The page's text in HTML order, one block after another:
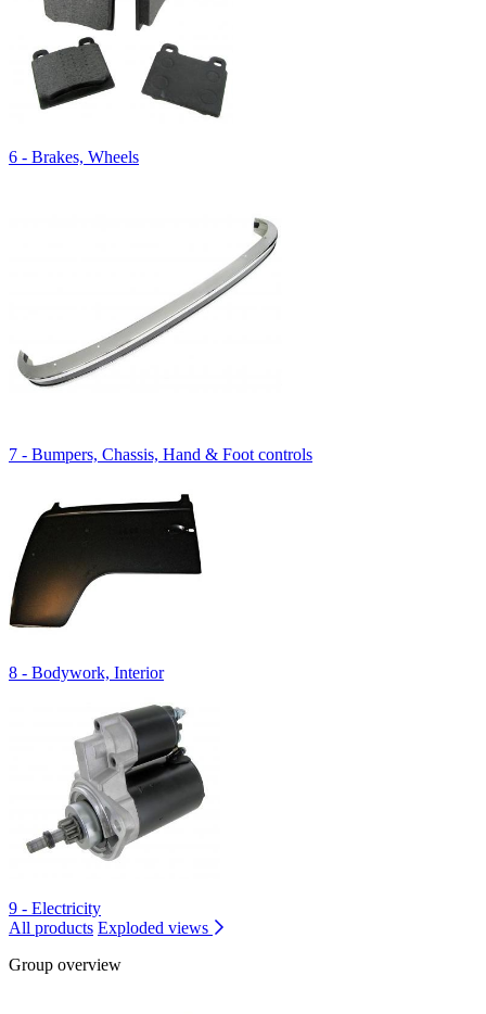
6 - Brakes, Wheels
7 - Bumpers, Chassis, Hand & Foot controls
8 - Bodywork, Interior
9 - Electricity
All products Exploded views
Group overview